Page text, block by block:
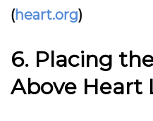
(heart.org)
6. Placing
Above Heart